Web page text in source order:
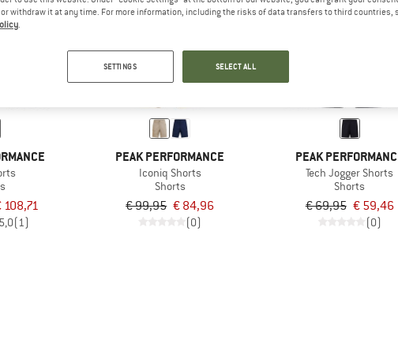
108,71
5,0(1)
PEAK PERFORMANCE
Iconiq Shorts
Shorts
€ 99,95 € 84,96
(0)
PEAK
Tech Jogger Shorts
Shorts
€ 69,95 € 59,46
(0)
withdraw it at any time. For more information, including the risks of data transfers to third countries,
.
SETTINGS SELECT ALL